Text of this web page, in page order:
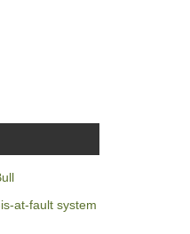
at-fault system